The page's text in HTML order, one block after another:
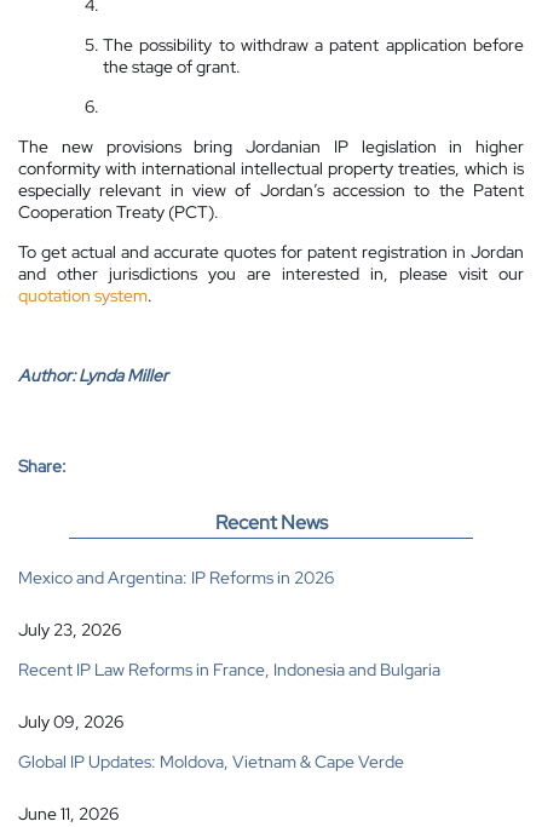
The possibility to withdraw a patent application before
the stage of grant.
The new provisions bring Jordanian IP legislation in higher
conformity with international intellectual property treaties, which is
especially relevant in view of Jordan’s accession to the Patent
Cooperation Treaty (PCT).
To get actual and accurate quotes for patent registration in Jordan
and other jurisdictions you are interested in, please visit our
quotation system.
Author: Lynda Miller
Share:
Recent News
Mexico and Argentina: IP Reforms in 2026
July 23, 2026
Recent IP Law Reforms in France, Indonesia and Bulgaria
July 09, 2026
Global IP Updates: Moldova, Vietnam & Cape Verde
June 11, 2026